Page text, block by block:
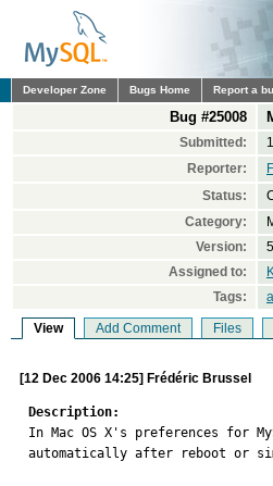
Developer Zone Bugs Home Report a
Bug #25008
Submitted:
Reporter:
Status:
Category:
Version:
Assigned to:
Tags:
View Add Comment Files
[12 Dec 2006 14:25] Frédéric Brussel
Description:
In Mac OS X's preferences for
automatically after reboot or